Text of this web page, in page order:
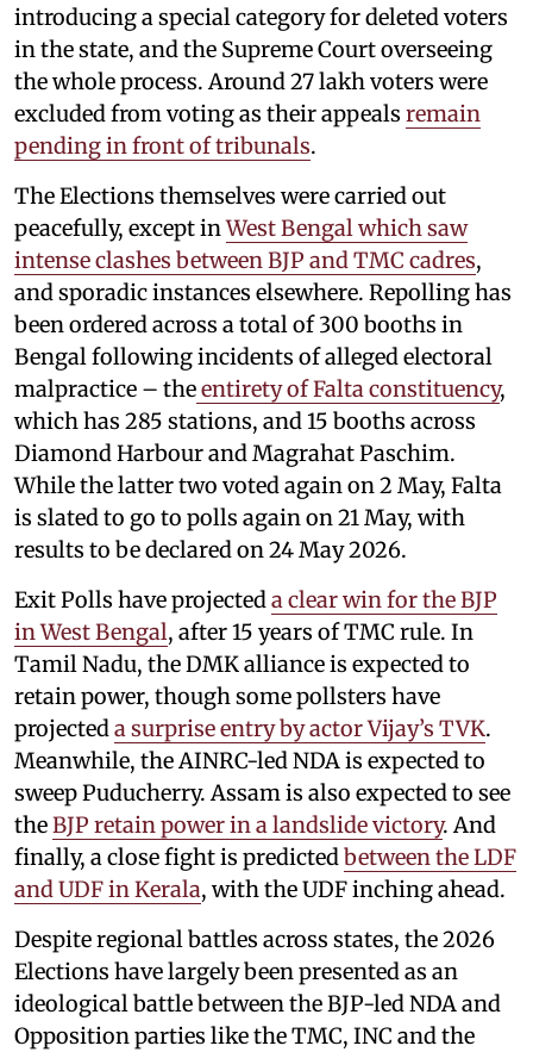
introducing a special category for deleted voters
in the state, and the Supreme Court overseeing
the whole process. Around 27 lakh voters were
excluded from voting as their appeals remain
pending in front of tribunals.
The Elections themselves were carried out
peacefully, except inWest Bengal which saw
intense clashes between BJP and TMC cadres,
and sporadic instances elsewhere. Repolling has
been ordered across a total of 300 booths in
Bengal following incidents of alleged electoral
malpractice – theentirety of Falta constituency,
which has 285 stations, and 15 booths across
Diamond Harbour and Magrahat Paschim.
While the latter two voted again on 2 May, Falta
is slated to go to polls again on 21 May, with
results to be declared on 24 May 2026.
Exit Polls have projecteda clear win for the BJP
in West Bengal, after 15 years of TMC rule. In
Tamil Nadu, the DMK alliance is expected to
retain power, though some pollsters have
projecteda surprise entry by actor Vijay’s TVK.
Meanwhile, the AINRC-led NDA is expected to
sweep Puducherry. Assam is also expected to see
theBJP retain power in a landslide victory. And
finally, a close fight is predictedbetween the LDF
and UDF in Kerala, with the UDF inching ahead.
Despite regional battles across states, the 2026
Elections have largely been presented as an
ideological battle between the BJP-led NDA and
Opposition parties like the TMC, INC and the